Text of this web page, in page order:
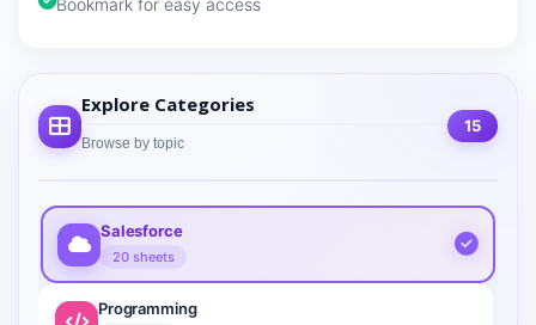
Explore Categories
Browse by topic
15
Salesforce
20 sheets
Programming